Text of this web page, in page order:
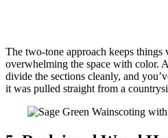
The two-tone approach keeps
overwhelming the space with color.
divide the sections cleanly, and
it was pulled straight from a